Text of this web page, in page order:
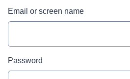
Email or screen name
Password